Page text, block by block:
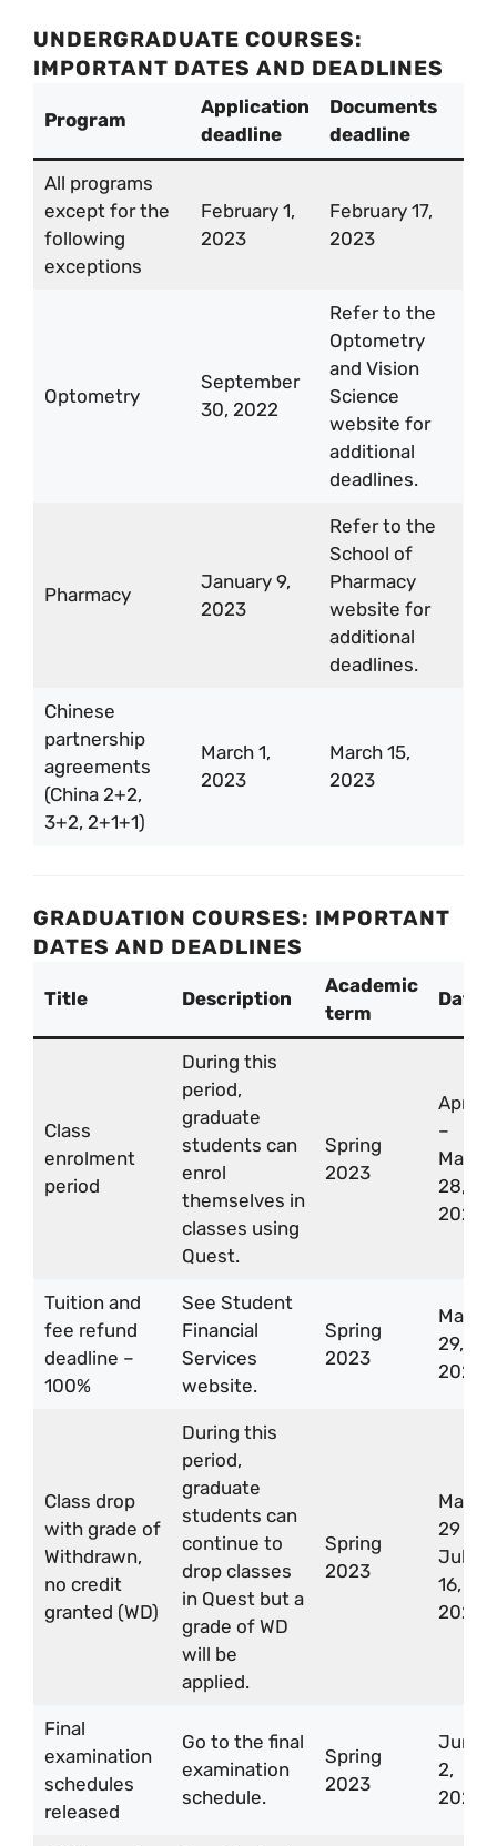
UNDERGRADUATE COURSES:
IMPORTANT DATES AND DEADLINES
Program
Application
deadline
Documents
deadline
All programs
except for the
following
exceptions
February 1,
2023
February 17,
2023
Optometry
September
30, 2022
Refer to the
Optometry
and Vision
Science
website for
additional
deadlines.
Pharmacy
January 9,
2023
Refer to the
School of
Pharmacy
website for
additional
deadlines.
Chinese
partnership
agreements
(China 2+2,
3+2, 2+1+1)
March 1,
2023
March 15,
2023
GRADUATION COURSES: IMPORTANT
DATES AND DEADLINES
Title Description
Academic
term
Date
Class
enrolment
period
During this
period,
graduate
students can
enrol
themselves in
classes using
Quest.
Spring
2023
Apr 3
–
May
28,
2023
Tuition and
fee refund
deadline –
100%
See Student
Financial
Services
website.
Spring
2023
May
29,
2023
Class drop
with grade of
Withdrawn,
no credit
granted (WD)
During this
period,
graduate
students can
continue to
drop classes
in Quest but a
grade of WD
will be
applied.
Spring
2023
May
29 –
Jul
16,
2023
Final
examination
schedules
released
Go to the final
examination
schedule.
Spring
2023
Jun
2,
2023